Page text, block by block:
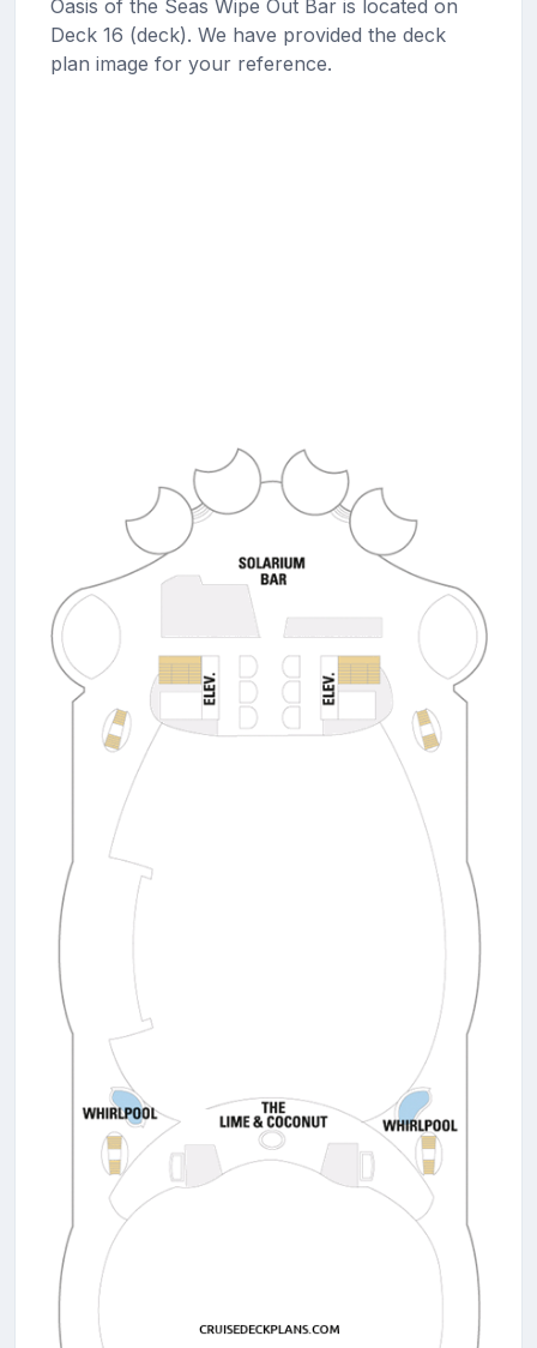
Oasis of the Seas Wipe Out Bar is located on
Deck 16 (deck). We have provided the deck
plan image for your reference.